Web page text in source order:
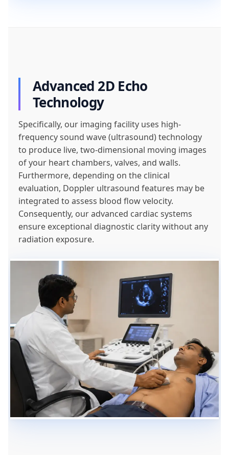
Advanced 2D Echo
Technology
Specifically, our imaging facility uses high-
frequency sound wave (ultrasound) technology
to produce live, two-dimensional moving images
of your heart chambers, valves, and walls.
Furthermore, depending on the clinical
evaluation, Doppler ultrasound features may be
integrated to assess blood flow velocity.
Consequently, our advanced cardiac systems
ensure exceptional diagnostic clarity without any
radiation exposure.